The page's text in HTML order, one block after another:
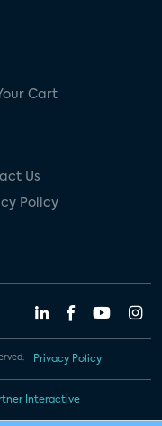
Cart
Us
Policy
Privacy Policy
Interactive